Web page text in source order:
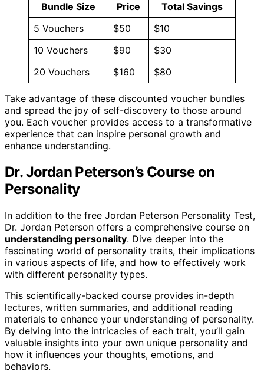
Bundle Size Price
Total Savings
5 Vouchers
$50
$10
10 Vouchers
$90
$30
20 Vouchers
$160 $80
Take advantage of these discounted voucher bundles
and spread the joy of self-discovery to those around
you. Each voucher provides access to a transformative
experience that can inspire personal growth and
enhance understanding.
Dr. Jordan Peterson’s Course on
Personality
In addition to the free Jordan Peterson Personality Test,
Dr. Jordan Peterson offers a comprehensive course on
understanding personality. Dive deeper into the
fascinating world of personality traits, their implications
in various aspects of life, and how to effectively work
with different personality types.
This scientifically-backed course provides in-depth
lectures, written summaries, and additional reading
materials to enhance your understanding of personality.
By delving into the intricacies of each trait, you’ll gain
valuable insights into your own unique personality and
how it influences your thoughts, emotions, and
behaviors.